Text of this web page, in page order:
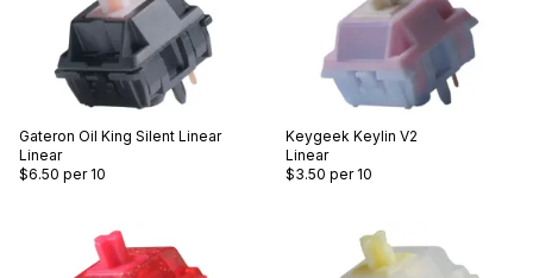
Gateron Oil King Silent Linear
Linear
$6.50 per 10
Keygeek Keylin V2
Linear
$3.50 per 10